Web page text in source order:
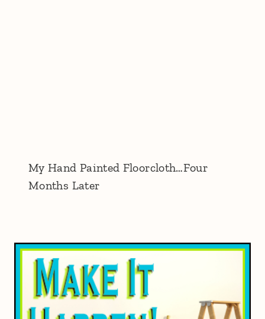
My Hand Painted Floorcloth…Four
Months Later